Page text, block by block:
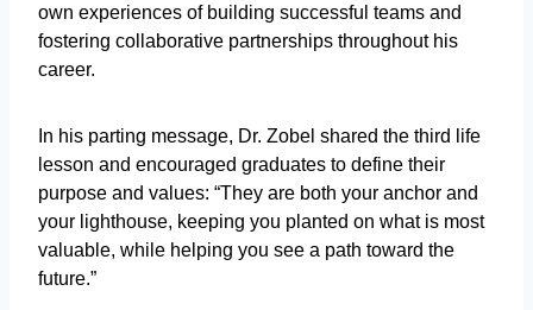
own experiences of building successful teams and
fostering collaborative partnerships throughout his
career.
In his parting message, Dr. Zobel shared the third life
lesson and encouraged graduates to define their
purpose and values: “They are both your anchor and
your lighthouse, keeping you planted on what is most
valuable, while helping you see a path toward the
future.”